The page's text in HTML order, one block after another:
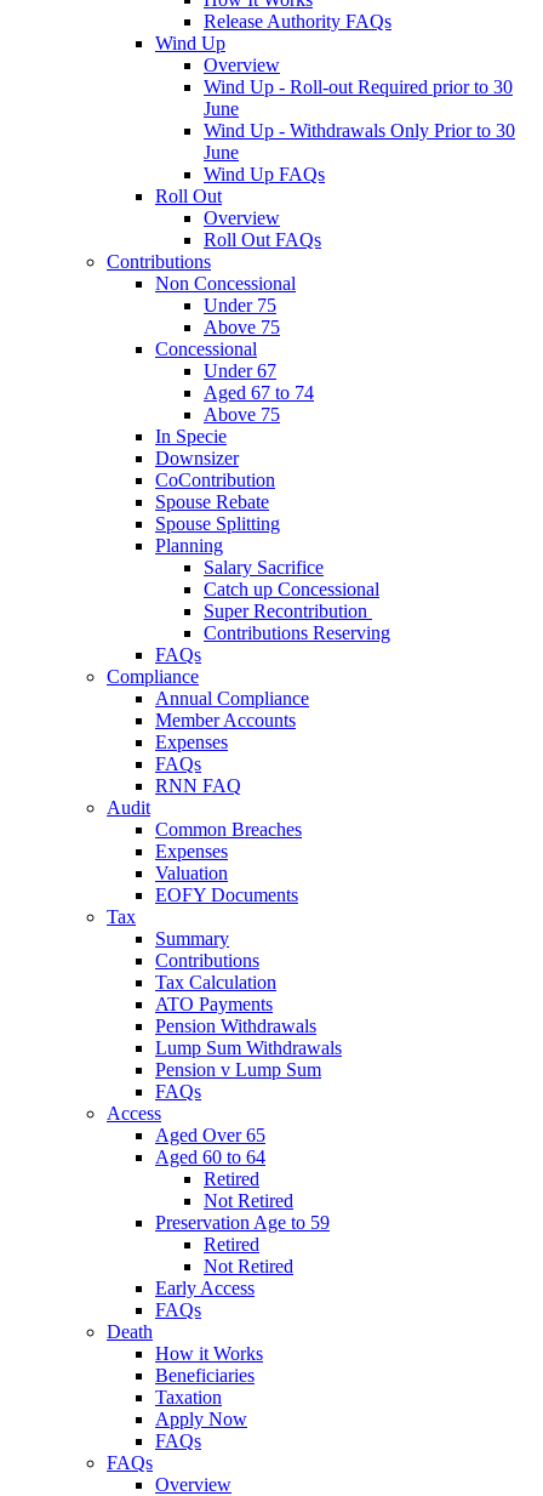
Release Authority FAQs
Wind Up
Overview
Wind Up - Roll-out Required prior to 30
June
Wind Up - Withdrawals Only Prior to 30
June
Wind Up FAQs
Roll Out
Overview
Roll Out FAQs
Contributions
Non Concessional
Under 75
Above 75
Concessional
Under 67
Aged 67 to 74
Above 75
In Specie
Downsizer
CoContribution
Spouse Rebate
Spouse Splitting
Planning
Salary Sacrifice
Catch up Concessional
Super Recontribution
Contributions Reserving
FAQs
Compliance
Annual Compliance
Member Accounts
Expenses
FAQs
RNN FAQ
Audit
Common Breaches
Expenses
Valuation
EOFY Documents
Tax
Summary
Contributions
Tax Calculation
ATO Payments
Pension Withdrawals
Lump Sum Withdrawals
Pension v Lump Sum
FAQs
Access
Aged Over 65
Aged 60 to 64
Retired
Not Retired
Preservation Age to 59
Retired
Not Retired
Early Access
FAQs
Death
How it Works
Beneficiaries
Taxation
Apply Now
FAQs
FAQs
Overview